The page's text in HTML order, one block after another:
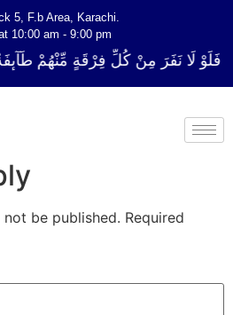
5, F.b Area, Karachi.
10:00 am - 9:00 pm
فَلَوْ لَا نَفَرَ مِنْ كُلِّ فِرْقَةٍ مِّنْهُمْ
be published. Required